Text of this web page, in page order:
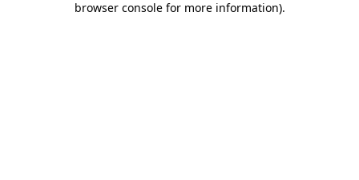
browser console for more information).